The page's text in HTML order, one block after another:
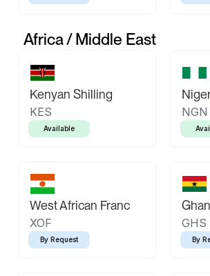
Africa / Middle East
Kenyan Shilling
KES
Available
NGN
West African Franc
XOF
By Request
GHS
By